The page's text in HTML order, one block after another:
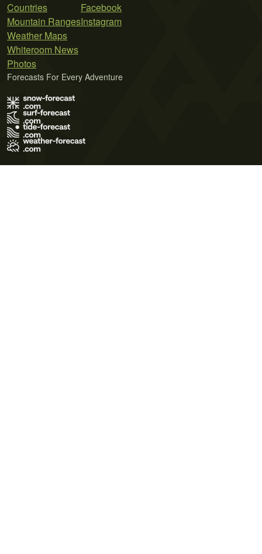
Countries
Mountain Ranges
Weather Maps
Whiteroom News
Photos
Facebook
Instagram
Forecasts For Every Adventure